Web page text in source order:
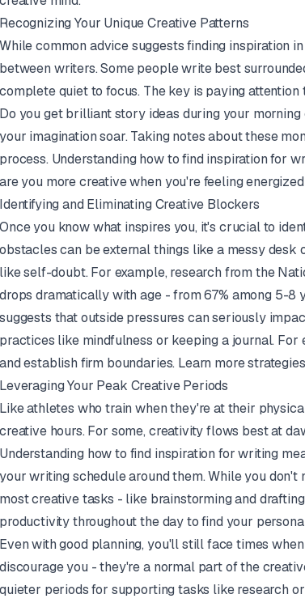
Recognizing Your Unique Creative Patterns
While common advice suggests finding inspiration
between writers. Some people write best
complete quiet to focus. The key is paying
Do you get brilliant story ideas during your
your imagination soar. Taking notes about these
process. Understanding how to find inspiration for
are you more creative when you're feeling
Identifying and Eliminating Creative Blockers
Once you know what inspires you, it's crucial to
obstacles can be external things like a messy
like self-doubt. For example, research from the
drops dramatically with age - from 67% among 5-8
suggests that outside pressures can seriously
practices like mindfulness or keeping a journal.
and establish firm boundaries. Learn more
Leveraging Your Peak Creative Periods
Like athletes who train when they're at their
creative hours. For some, creativity flows best at
Understanding how to find inspiration for writing
your writing schedule around them. While you
most creative tasks - like brainstorming and
productivity throughout the day to find your
Even with good planning, you'll still face times
discourage you - they're a normal part of the
quieter periods for supporting tasks like research